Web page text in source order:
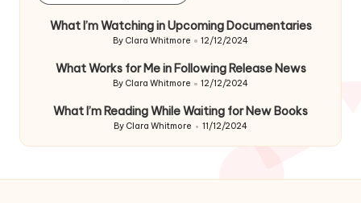
What I’m Watching in Upcoming Documentaries
Posted
By Clara Whitmore 12/12/2024
What Works for Me in Following Release News
Posted
By Clara Whitmore 12/12/2024
What I’m Reading While Waiting for New Books
Posted
By Clara Whitmore 11/12/2024